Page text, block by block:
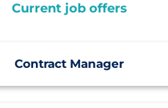
Current job offers
Contract Manager